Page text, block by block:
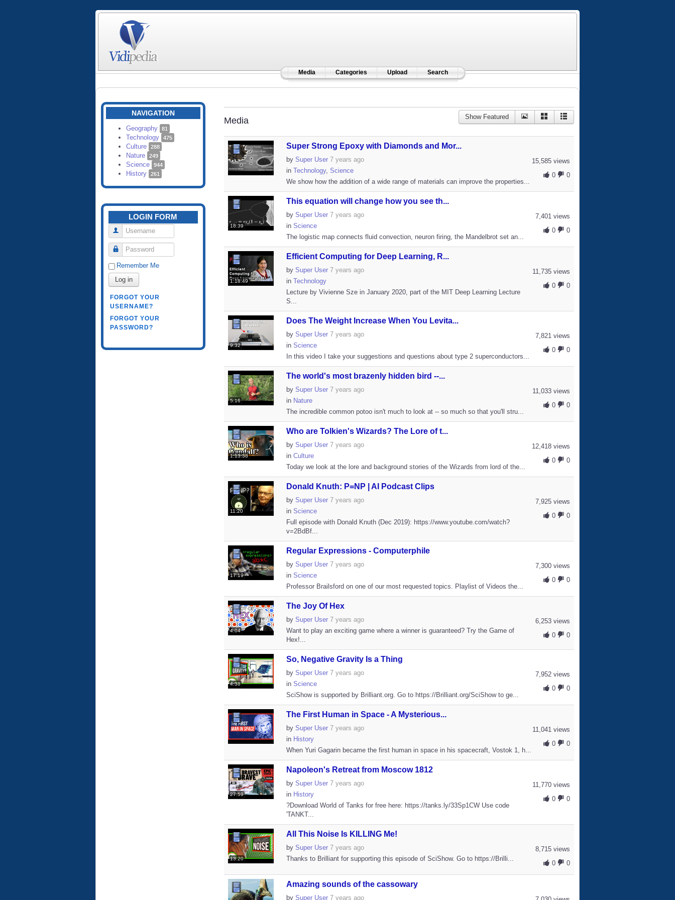
Media Categories Upload Search
NAVIGATION
Geography 81
Technology 475
Culture 288
Nature 249
Science 944
History 261
LOGIN FORM
Username
Password
Remember Me
Log in
FORGOT YOUR
USERNAME?
FORGOT YOUR
PASSWORD?
Media Show Featured
Super Strong Epoxy with Diamonds and Mor...
15,585 views
0
0
by Super User 7 years ago
in Technology, Science
We show how the addition of a wide range of materials can improve the properties...
18:39
This equation will change how you see th...
7,401 views
0
0
by Super User 7 years ago
in Science
The logistic map connects fluid convection, neuron firing, the Mandelbrot set an...
1:18:49
Efficient Computing for Deep Learning, R...
11,735 views
0
0
by Super User 7 years ago
in Technology
Lecture by Vivienne Sze in January 2020, part of the MIT Deep Learning Lecture
S...
9:32
Does The Weight Increase When You Levita...
7,821 views
0
0
by Super User 7 years ago
in Science
In this video I take your suggestions and questions about type 2 superconductors...
5:16
The world's most brazenly hidden bird --...
11,033 views
0
0
by Super User 7 years ago
in Nature
The incredible common potoo isn't much to look at -- so much so that you'll stru...
1:13:38
Who are Tolkien's Wizards? The Lore of t...
12,418 views
0
0
by Super User 7 years ago
in Culture
Today we look at the lore and background stories of the Wizards from lord of the...
11:20
Donald Knuth: P=NP | AI Podcast Clips
7,925 views
0
0
by Super User 7 years ago
in Science
Full episode with Donald Knuth (Dec 2019): https://www.youtube.com/watch?
v=2BdBf...
17:19
Regular Expressions - Computerphile
7,300 views
0
0
by Super User 7 years ago
in Science
Professor Brailsford on one of our most requested topics. Playlist of Videos the...
4:04
The Joy Of Hex
6,253 views
0
0
by Super User 7 years ago
Want to play an exciting game where a winner is guaranteed? Try the Game of
Hex!...
4:38
So, Negative Gravity Is a Thing
7,952 views
0
0
by Super User 7 years ago
in Science
SciShow is supported by Brilliant.org. Go to https://Brilliant.org/SciShow to ge...
The First Human in Space - A Mysterious...
11,041 views
0
0
by Super User 7 years ago
in History
When Yuri Gagarin became the first human in space in his spacecraft, Vostok 1, h...
27:59
Napoleon's Retreat from Moscow 1812
11,770 views
0
0
by Super User 7 years ago
in History
?Download World of Tanks for free here: https://tanks.ly/33Sp1CW Use code
'TANKT...
13:20
All This Noise Is KILLING Me!
8,715 views
0
0
by Super User 7 years ago
Thanks to Brilliant for supporting this episode of SciShow. Go to https://Brilli...
Amazing sounds of the cassowary
by Super User 7 years ago